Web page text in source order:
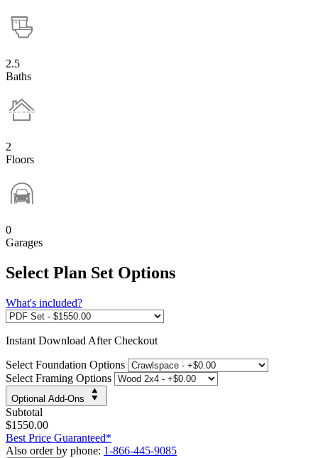
2.5
Baths
2
Floors
0
Garages
Select Plan Set Options
What's included?
Instant Download After Checkout
Select Foundation Options
Select Framing Options
Optional Add-Ons
Subtotal
$1550.00
Best Price Guaranteed*
Also order by phone: 1-866-445-9085